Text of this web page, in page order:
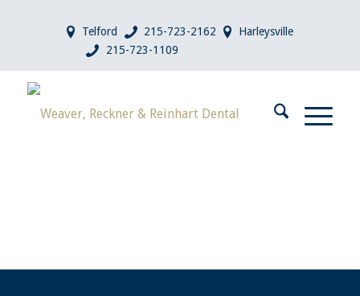
Telford 215-723-2162
Harleysville
215-723-1109